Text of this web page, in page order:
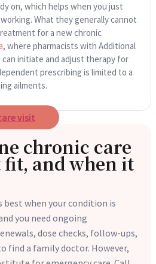
on, which helps when you just
What they generally cannot
for a new chronic
, where pharmacists with Additional
initiate and adjust therapy for
prescribing is limited to a
ailments.
visit
chronic care
and when it
when your condition is
you need ongoing
dose checks, follow-ups,
find a family doctor. However,